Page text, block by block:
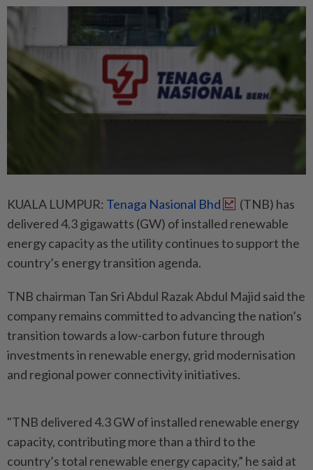
KUALA LUMPUR: Tenaga Nasional Bhd
(TNB) has
delivered 4.3 gigawatts (GW) of installed renewable
energy capacity as the utility continues to support the
country’s energy transition agenda.
TNB chairman Tan Sri Abdul Razak Abdul Majid said the
company remains committed to advancing the nation’s
transition towards a low-carbon future through
investments in renewable energy, grid modernisation
and regional power connectivity initiatives.
"TNB delivered 4.3 GW of installed renewable energy
capacity, contributing more than a third to the
country’s total renewable energy capacity,” he said at